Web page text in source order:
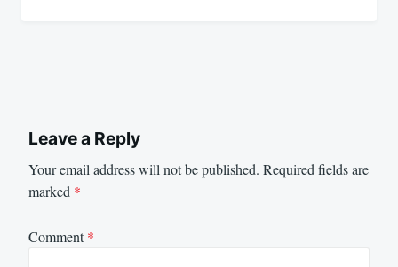
Leave a Reply
Your email address will not be published. Required fields are
marked *
Comment*